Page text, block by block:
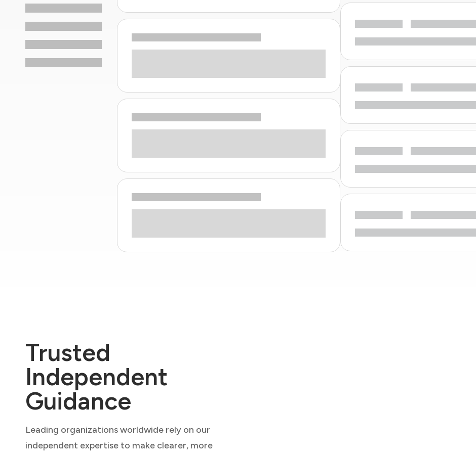
Trusted
Independent
Guidance
Leading organizations worldwide rely on our
independent expertise to make clearer, more